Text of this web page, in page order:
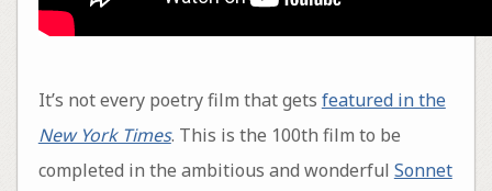
It’s not every poetry film that gets featured in the
New York Times. This is the 100th film to be
completed in the ambitious and wonderful Sonnet